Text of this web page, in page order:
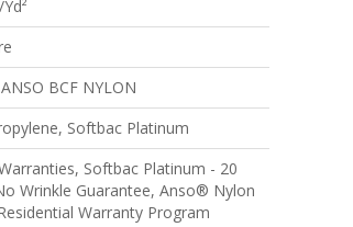
BCF NYLON
Softbac Platinum
Softbac Platinum - 20
Wrinkle Guarantee, Anso® Nylon
Warranty Program